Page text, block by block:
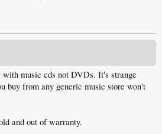
music cds not DVDs. It's strange
buy from any generic music store won't
and out of warranty.